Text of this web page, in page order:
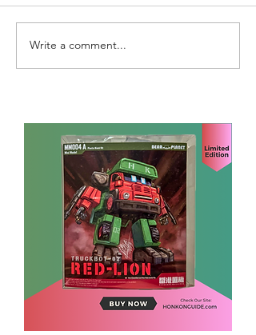
Write a comment...